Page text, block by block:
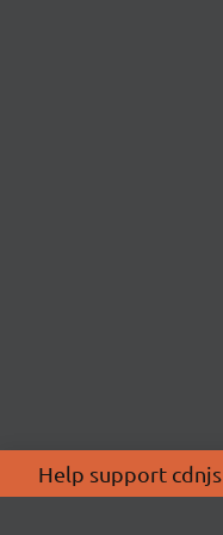
Help support cdnjs